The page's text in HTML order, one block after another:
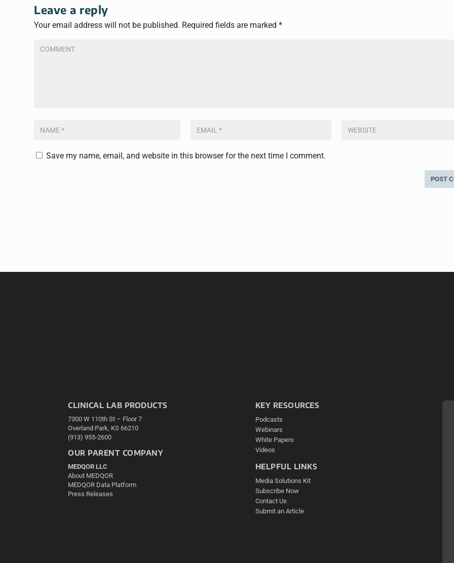
Leave a reply
Your email address will not be published. Required fields are marked*
Save my name, email, and website in this browser for the next time I comment.
CLINICAL LAB PRODUCTS
7300 W 110th St – Floor 7
Overland Park, KS 66210
(913) 955-2600
OUR PARENT COMPANY
MEDQOR LLC
About MEDQOR
MEDQOR Data Platform
Press Releases
KEY RESOURCES
Podcasts
Webinars
White Papers
Videos
HELPFUL LINKS
Media Solutions Kit
Subscribe Now
Contact Us
Submit an Article